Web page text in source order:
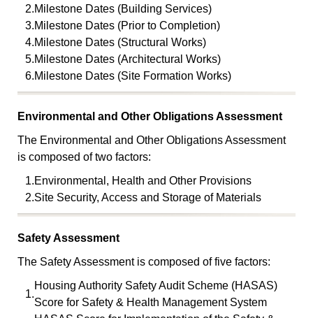
2.Milestone Dates (Building Services)
3.Milestone Dates (Prior to Completion)
4.Milestone Dates (Structural Works)
5.Milestone Dates (Architectural Works)
6.Milestone Dates (Site Formation Works)
Environmental and Other Obligations Assessment
The Environmental and Other Obligations Assessment
is composed of two factors:
1.Environmental, Health and Other Provisions
2.Site Security, Access and Storage of Materials
Safety Assessment
The Safety Assessment is composed of five factors:
1.
Housing Authority Safety Audit Scheme (HASAS)
Score for Safety & Health Management System